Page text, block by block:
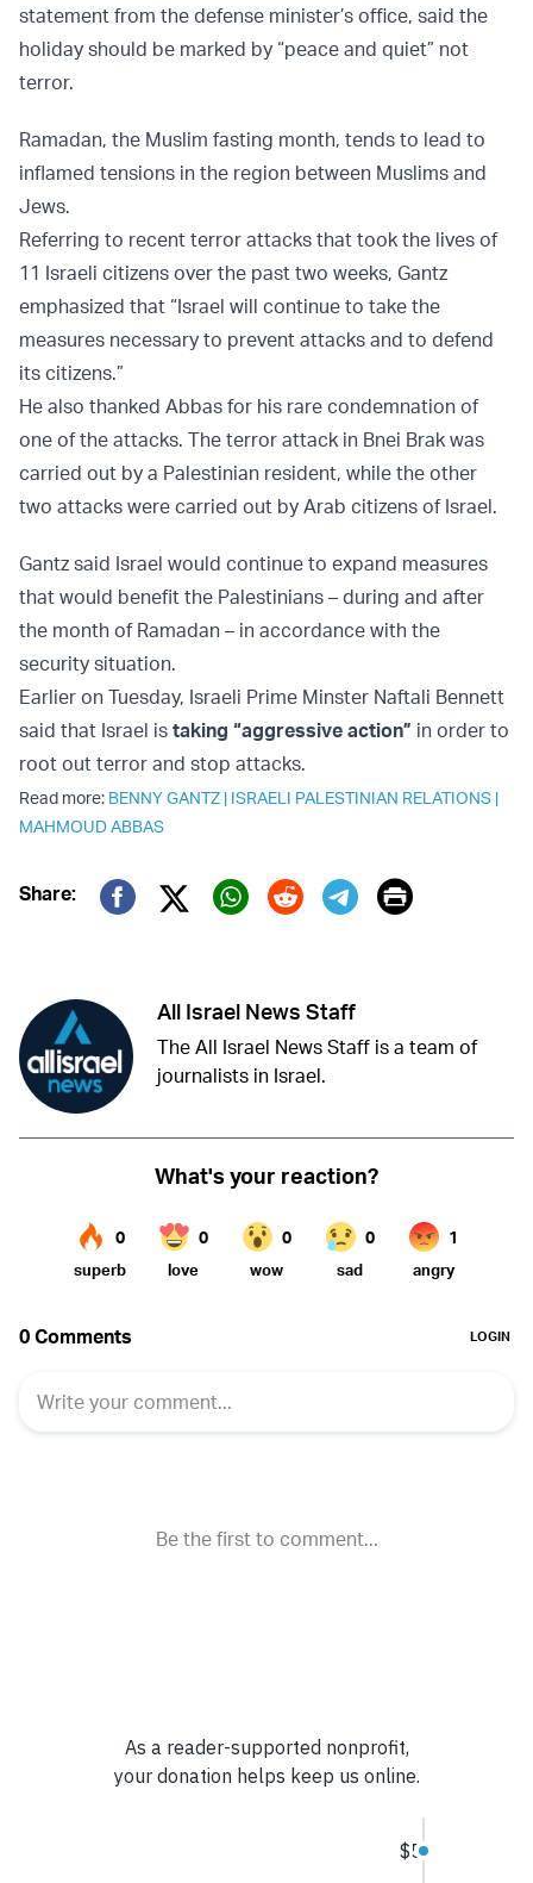
statement from the defense minister’s office, said the
holiday should be marked by “peace and quiet” not
terror.
Ramadan, the Muslim fasting month, tends to lead to
inflamed tensions in the region between Muslims and
Jews.
Referring to recent terror attacks that took the lives of
11 Israeli citizens over the past two weeks, Gantz
emphasized that “Israel will continue to take the
measures necessary to prevent attacks and to defend
its citizens.”
He also thanked Abbas for his rare condemnation of
one of the attacks. The terror attack in Bnei Brak was
carried out by a Palestinian resident, while the other
two attacks were carried out by Arab citizens of Israel.
Gantz said Israel would continue to expand measures
that would benefit the Palestinians – during and after
the month of Ramadan – in accordance with the
security situation.
Earlier on Tuesday, Israeli Prime Minster Naftali Bennett
said that Israel is taking “aggressive action” in order to
root out terror and stop attacks.
Read more: BENNY GANTZ | ISRAELI PALESTINIAN RELATIONS |
MAHMOUD ABBAS
Share:
Twitter (X)
Print
All Israel News Staff
The All Israel News Staff is a team of
journalists in Israel.